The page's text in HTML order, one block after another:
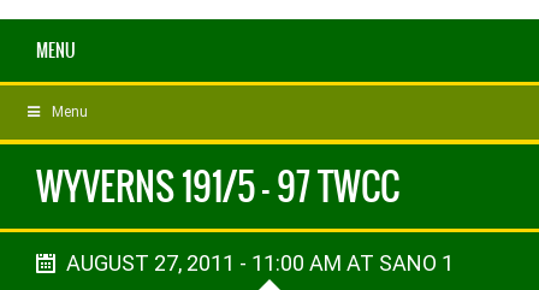
MENU
Menu
WYVERNS 191/5 - 97 TWCC
AUGUST 27, 2011 - 11:00 AM AT SANO 1